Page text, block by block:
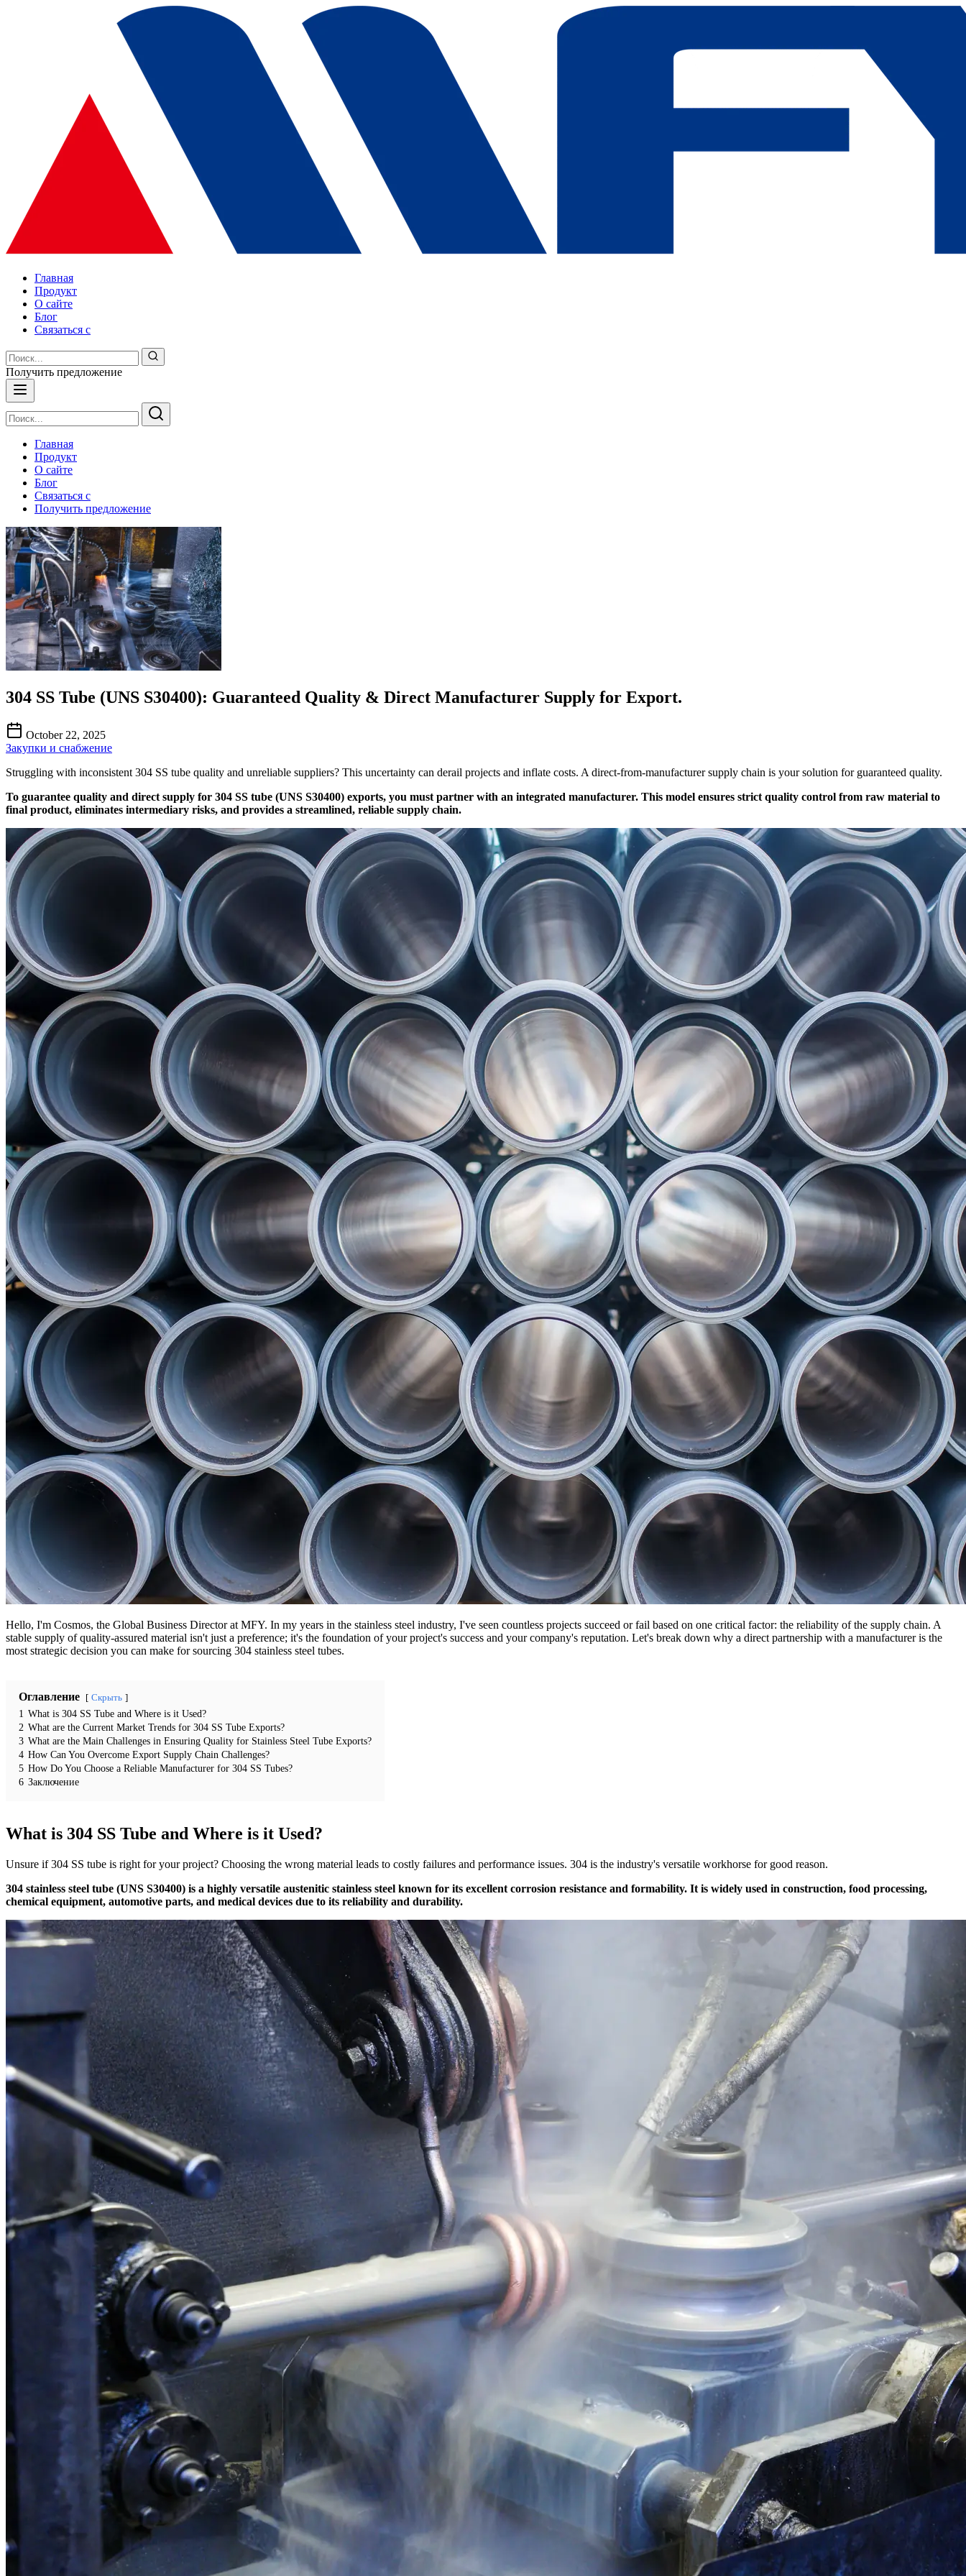
Главная
Продукт
О сайте
Блог
Связаться с
Получить предложение
Главная
Продукт
О сайте
Блог
Связаться с
Получить предложение
304 SS Tube (UNS S30400): Guaranteed Quality & Direct Manufacturer Supply for Export.
October 22, 2025
Закупки и снабжение
Struggling with inconsistent 304 SS tube quality and unreliable suppliers? This uncertainty can derail projects and inflate costs. A direct-from-manufacturer supply chain is your solution for guaranteed quality.
To guarantee quality and direct supply for 304 SS tube (UNS S30400) exports, you must partner with an integrated manufacturer. This model ensures strict quality control from raw material to
final product, eliminates intermediary risks, and provides a streamlined, reliable supply chain.
Hello, I'm Cosmos, the Global Business Director at MFY. In my years in the stainless steel industry, I've seen countless projects succeed or fail based on one critical factor: the reliability of the supply chain. A
stable supply of quality-assured material isn't just a preference; it's the foundation of your project's success and your company's reputation. Let's break down why a direct partnership with a manufacturer is the
most strategic decision you can make for sourcing 304 stainless steel tubes.
Оглавление Скрыть
1 What is 304 SS Tube and Where is it Used?
2 What are the Current Market Trends for 304 SS Tube Exports?
3 What are the Main Challenges in Ensuring Quality for Stainless Steel Tube Exports?
4 How Can You Overcome Export Supply Chain Challenges?
5 How Do You Choose a Reliable Manufacturer for 304 SS Tubes?
6 Заключение
What is 304 SS Tube and Where is it Used?
Unsure if 304 SS tube is right for your project? Choosing the wrong material leads to costly failures and performance issues. 304 is the industry's versatile workhorse for good reason.
304 stainless steel tube (UNS S30400) is a highly versatile austenitic stainless steel known for its excellent corrosion resistance and formability. It is widely used in construction, food processing,
chemical equipment, automotive parts, and medical devices due to its reliability and durability.